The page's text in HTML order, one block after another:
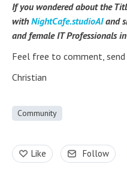
If you wondered about the
with NightCafe.studioAIand
and female IT Professionals
Feel free to comment,
Christian
Community
Like Follow